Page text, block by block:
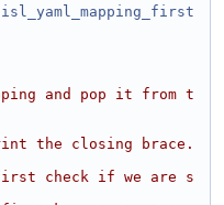
isl_yaml_mapping_first
and pop it from t
the closing brace.
check if we are s